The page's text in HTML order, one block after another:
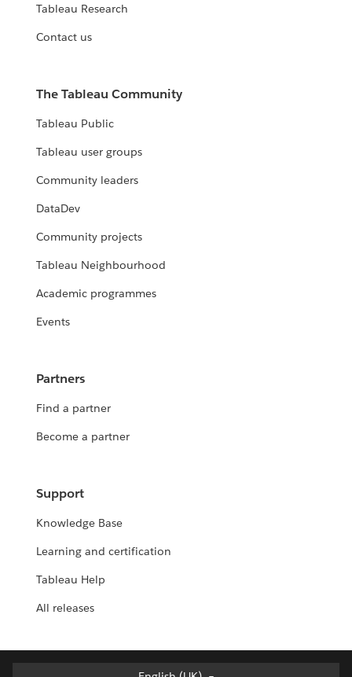
Tableau Research
Contact us
The Tableau Community
Tableau Public
Tableau user groups
Community leaders
DataDev
Community projects
Tableau Neighbourhood
Academic programmes
Events
Partners
Find a partner
Become a partner
Support
Knowledge Base
Learning and certification
Tableau Help
All releases